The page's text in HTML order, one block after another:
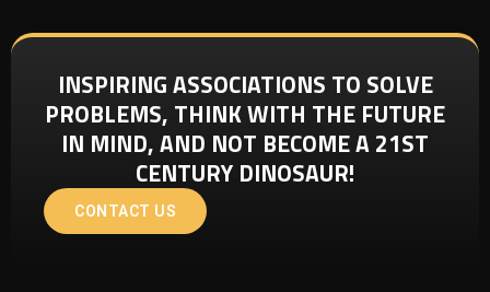
INSPIRING ASSOCIATIONS TO SOLVE
PROBLEMS, THINK WITH THE FUTURE
IN MIND, AND NOT BECOME A 21ST
CENTURY DINOSAUR!
CONTACT US